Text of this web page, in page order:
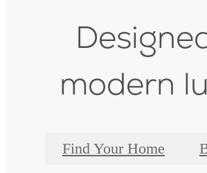
modern
Find Your Home